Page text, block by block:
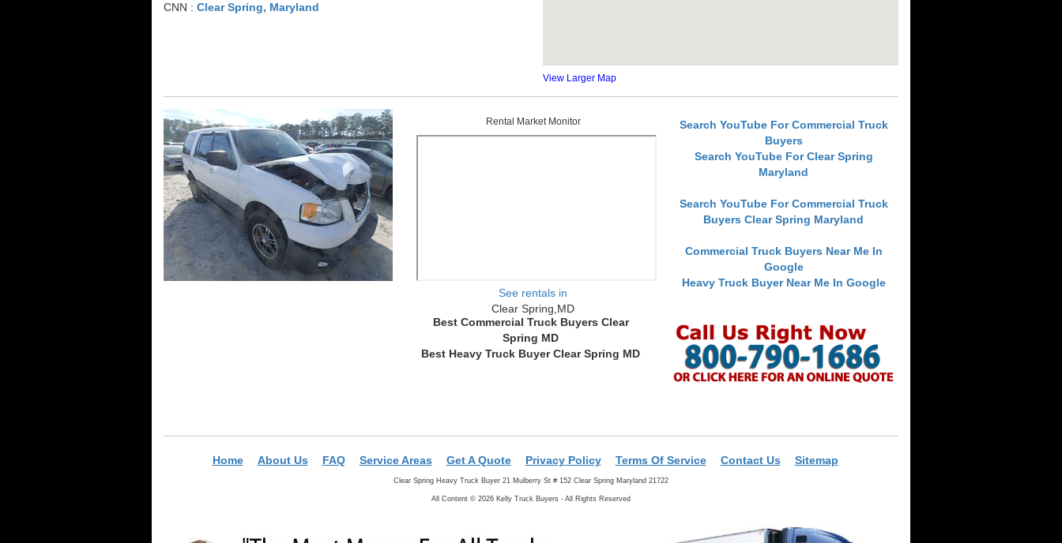
CNN : Clear Spring, Maryland
View Larger Map
Rental Market Monitor
See rentals in
Clear Spring,MD
Best Commercial Truck Buyers Clear
Spring MD
Best Heavy Truck Buyer Clear Spring MD
Search YouTube For Commercial Truck
Buyers
Search YouTube For Clear Spring
Maryland
Search YouTube For Commercial Truck
Buyers Clear Spring Maryland
Commercial Truck Buyers Near Me In
Google
Heavy Truck Buyer Near Me In Google
Home About Us FAQ Service Areas Get A Quote Privacy Policy Terms Of Service Contact Us Sitemap
Clear Spring Heavy Truck Buyer 21 Mulberry St # 152 Clear Spring Maryland 21722
All Content © 2026 Kelly Truck Buyers - All Rights Reserved